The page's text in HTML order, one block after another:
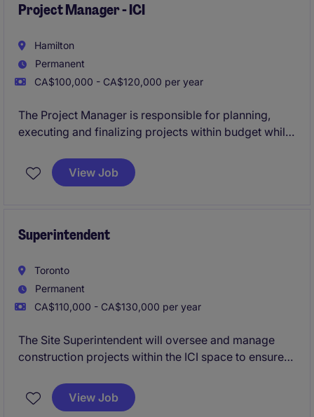
Project Manager - ICI
Hamilton
Permanent
CA$100,000 - CA$120,000 per year
The Project Manager is responsible for planning,
executing and finalizing projects within budget while
resources and coordinating the efforts of team
members and third-party contractors or consultants
View Job
Superintendent
Toronto
Permanent
CA$110,000 - CA$130,000 per year
The Site Superintendent will oversee and manage
construction projects within the ICI space to ensure
based in Toronto and requires strong leadership and
organizational skills to succeed
View Job